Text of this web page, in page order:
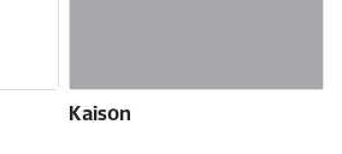
Kaison